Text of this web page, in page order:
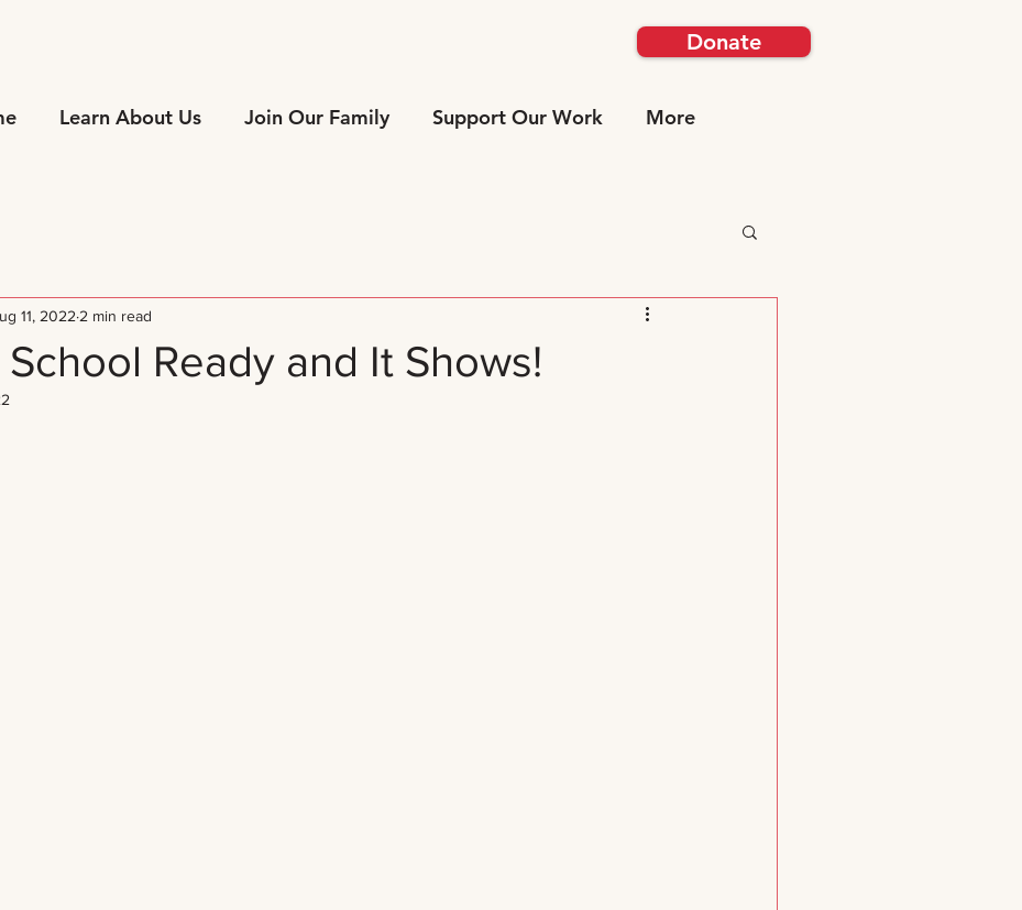
Learn About Us Join Our Family Support Our Work More
Donate
Ready and It Shows!
11, 2022 2 min read